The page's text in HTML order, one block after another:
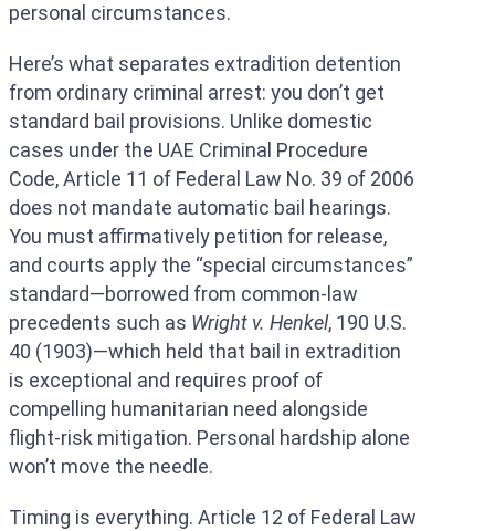
personal circumstances.
Here’s what separates extradition detention
from ordinary criminal arrest: you don’t get
standard bail provisions. Unlike domestic
cases under the UAE Criminal Procedure
Code, Article 11 of Federal Law No. 39 of 2006
does not mandate automatic bail hearings.
You must affirmatively petition for release,
and courts apply the “special circumstances”
standard—borrowed from common-law
precedents such as Wright v. Henkel, 190 U.S.
40 (1903)—which held that bail in extradition
is exceptional and requires proof of
compelling humanitarian need alongside
flight-risk mitigation. Personal hardship alone
won’t move the needle.
Timing is everything. Article 12 of Federal Law